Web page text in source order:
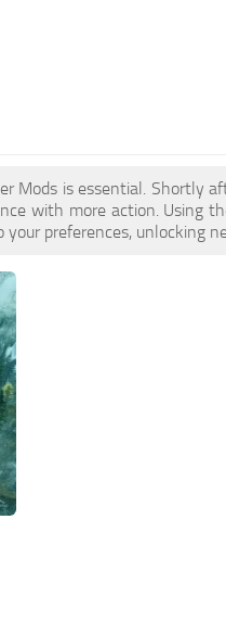
Mods is essential. Shortly
with more action. Using
preferences, unlocking